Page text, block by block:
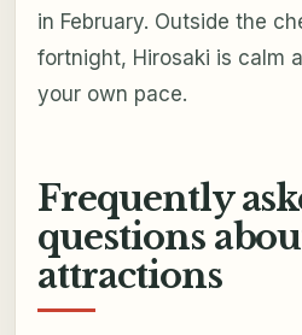
in February. Outside the
fortnight, Hirosaki is calm
your own pace.
Frequently
questions
attractions